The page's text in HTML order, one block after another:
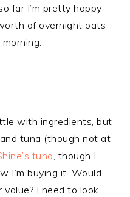
far I’m pretty happy
of overnight oats
with ingredients, but
tuna (though not at
tuna, though I
I’m buying it. Would
I need to look